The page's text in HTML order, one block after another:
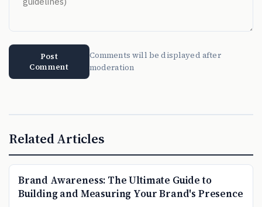
Post
Comment
Comments will be displayed after
moderation
Related Articles
Brand Awareness: The Ultimate Guide to
Building and Measuring Your Brand's Presence